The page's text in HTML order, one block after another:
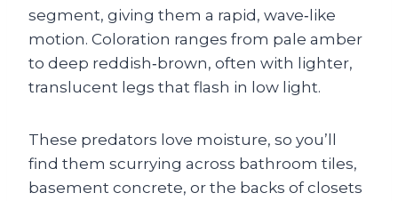
segment, giving them a rapid, wave‑like
motion. Coloration ranges from pale amber
to deep reddish‑brown, often with lighter,
translucent legs that flash in low light.
These predators love moisture, so you’ll
find them scurrying across bathroom tiles,
basement concrete, or the backs of closets